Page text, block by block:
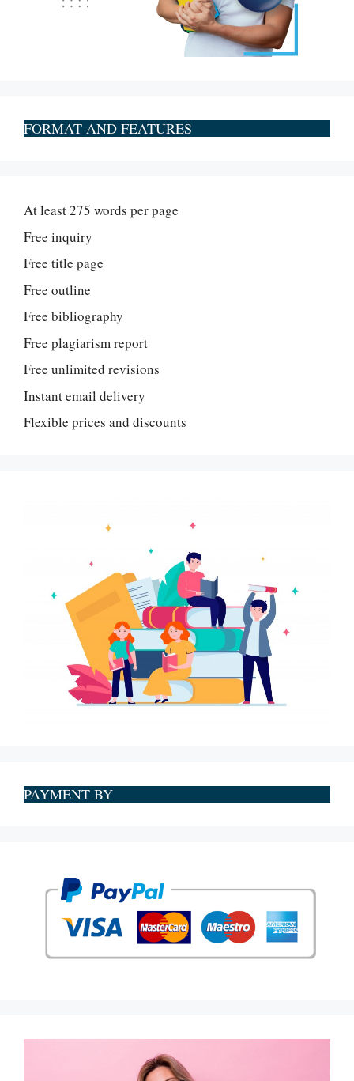
FORMAT AND FEATURES
At least 275 words per page
Free inquiry
Free title page
Free outline
Free bibliography
Free plagiarism report
Free unlimited revisions
Instant email delivery
Flexible prices and discounts
PAYMENT BY